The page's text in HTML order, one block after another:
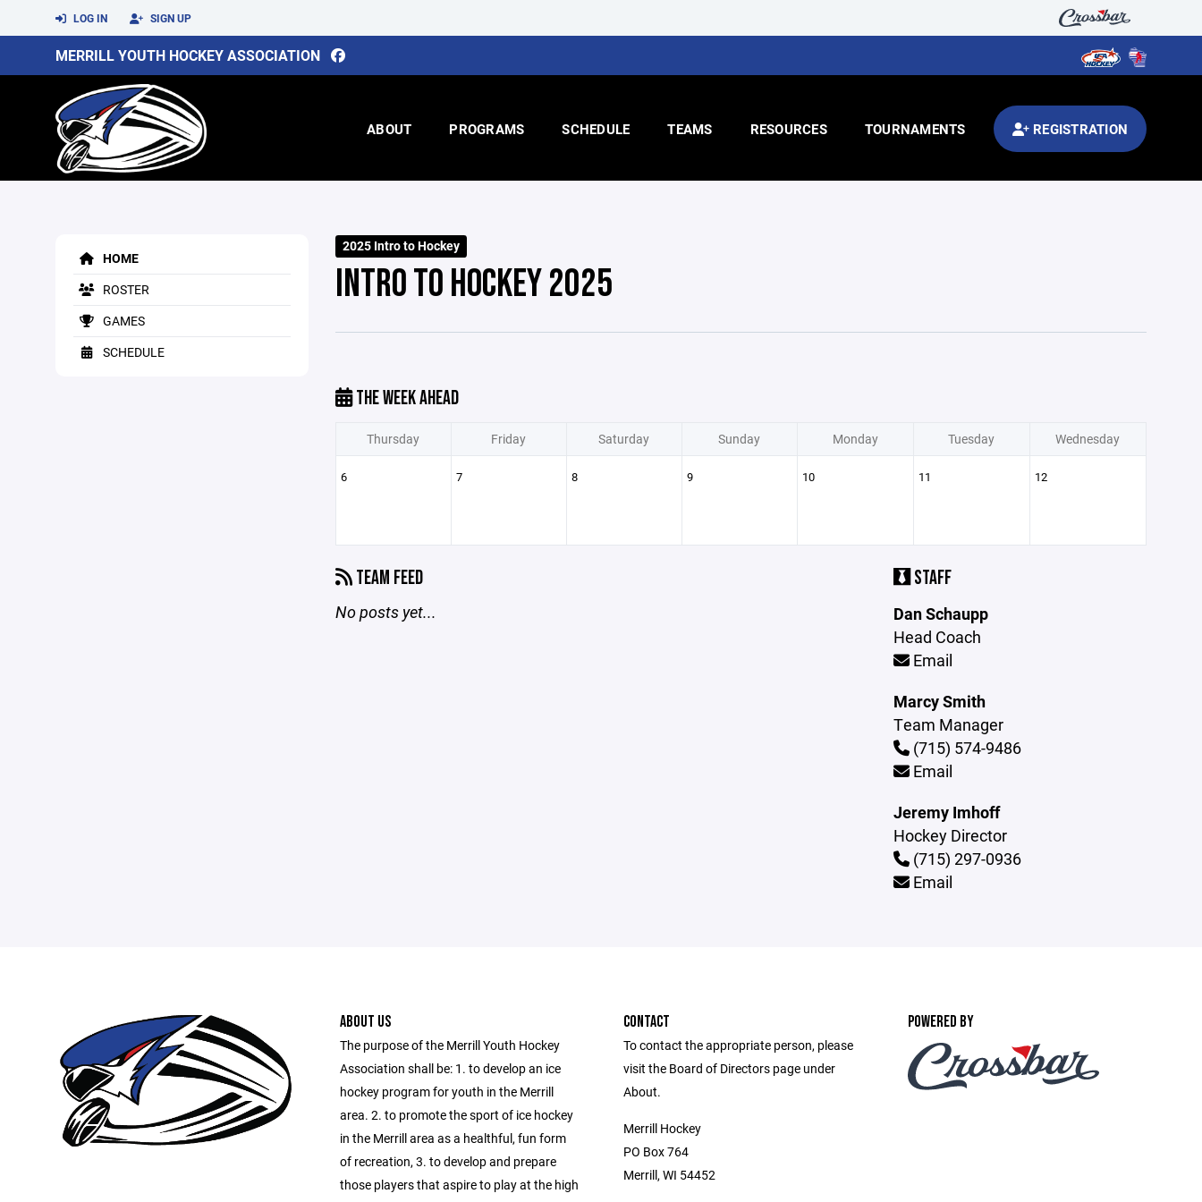
LOG IN SIGN UP
MERRILL YOUTH HOCKEY ASSOCIATION
ABOUT PROGRAMS SCHEDULE TEAMS RESOURCES TOURNAMENTS REGISTRATION
HOME
ROSTER
GAMES
SCHEDULE
2025 Intro to Hockey
INTRO TO HOCKEY 2025
THE WEEK AHEAD
Thursday Friday Saturday Sunday Monday Tuesday Wednesday
6 7 8 9 10 11 12
TEAM FEED
No posts yet...
STAFF
Dan Schaupp
Head Coach
Email
Marcy Smith
Team Manager
(715) 574-9486
Email
Jeremy Imhoff
Hockey Director
(715) 297-0936
Email
ABOUT US
The purpose of the Merrill Youth Hockey
Association shall be: 1. to develop an ice
hockey program for youth in the Merrill
area. 2. to promote the sport of ice hockey
in the Merrill area as a healthful, fun form
of recreation, 3. to develop and prepare
those players that aspire to play at the high
CONTACT
To contact the appropriate person, please
visit the Board of Directors page under
About.
Merrill Hockey
PO Box 764
Merrill, WI 54452
POWERED BY